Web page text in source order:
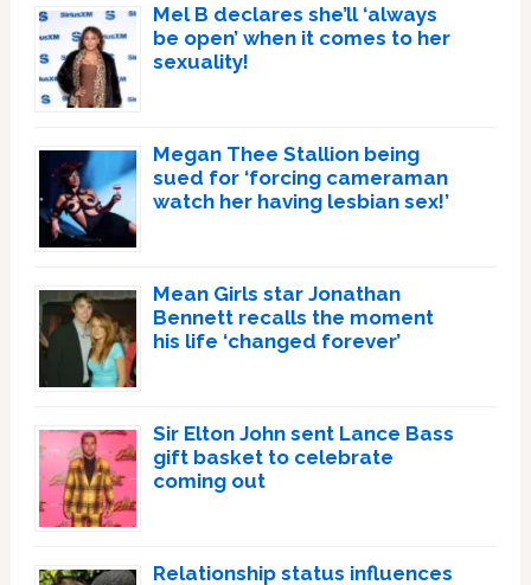
Mel B declares she’ll ‘always
be open’ when it comes to her
sexuality!
Megan Thee Stallion being
sued for ‘forcing cameraman
watch her having lesbian sex!’
Mean Girls star Jonathan
Bennett recalls the moment
his life ‘changed forever’
Sir Elton John sent Lance Bass
gift basket to celebrate
coming out
Relationship status influences